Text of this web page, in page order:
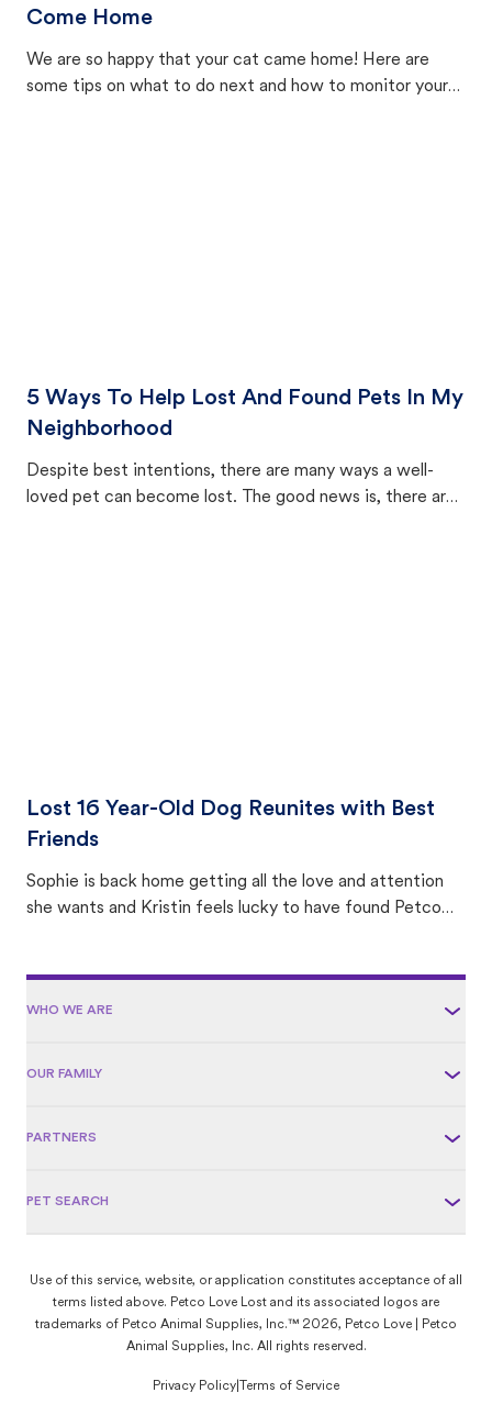
Come Home
We are so happy that your cat came home! Here are
some tips on what to do next and how to monitor your
5 Ways To Help Lost And Found Pets In My
Neighborhood
Despite best intentions, there are many ways a well-
loved pet can become lost. The good news is, there are
Lost 16 Year-Old Dog Reunites with Best
Friends
Sophie is back home getting all the love and attention
she wants and Kristin feels lucky to have found Petco
WHO WE ARE
OUR FAMILY
PARTNERS
PET SEARCH
Use of this service, website, or application constitutes acceptance of all
terms listed above. Petco Love Lost and its associated logos are
trademarks of Petco Animal Supplies, Inc.™ 2026, Petco Love | Petco
Animal Supplies, Inc. All rights reserved.
Privacy Policy Terms of Service